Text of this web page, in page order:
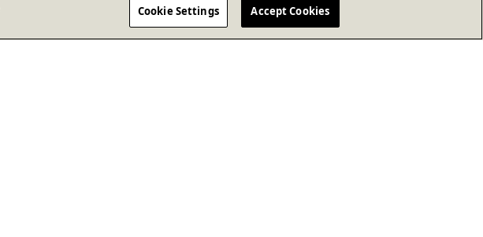
Cookie Settings Accept Cookies